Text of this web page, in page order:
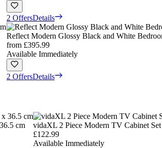
2 OffersDetails
Reflect Modern Glossy Black and White
from £395.99
Available Immediately
2 OffersDetails
cm
vidaXL 2 Piece Modern TV Cabinet
£122.99
Available Immediately